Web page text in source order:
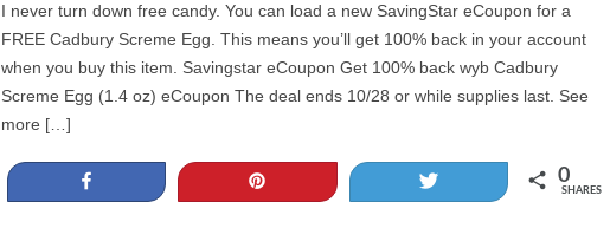
I never turn down free candy. You can load a new SavingStar eCoupon for a
FREE Cadbury Screme Egg. This means you’ll get 100% back in your account
when you buy this item. Savingstar eCoupon Get 100% back wyb Cadbury
Screme Egg (1.4 oz) eCoupon The deal ends 10/28 or while supplies last. See
more […]
0
SHARES